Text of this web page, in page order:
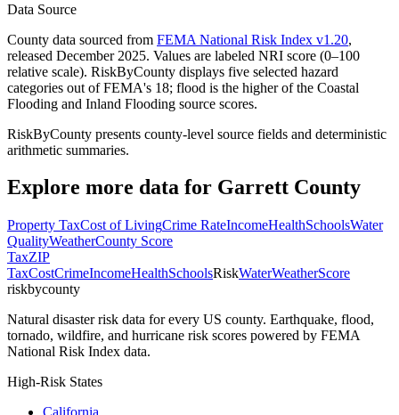
Data Source
County data sourced from FEMA National Risk Index v1.20,
released December 2025. Values are labeled NRI score (0–100
relative scale). RiskByCounty displays five selected hazard
categories out of FEMA's 18; flood is the higher of the Coastal
Flooding and Inland Flooding source scores.
RiskByCounty presents county-level source fields and deterministic
arithmetic summaries.
Explore more data for Garrett County
Property TaxCost of LivingCrime RateIncomeHealthSchoolsWater
QualityWeatherCounty Score
TaxZIP
TaxCostCrimeIncomeHealthSchoolsRiskWaterWeatherScore
riskbycounty
Natural disaster risk data for every US county. Earthquake, flood,
tornado, wildfire, and hurricane risk scores powered by FEMA
National Risk Index data.
High-Risk States